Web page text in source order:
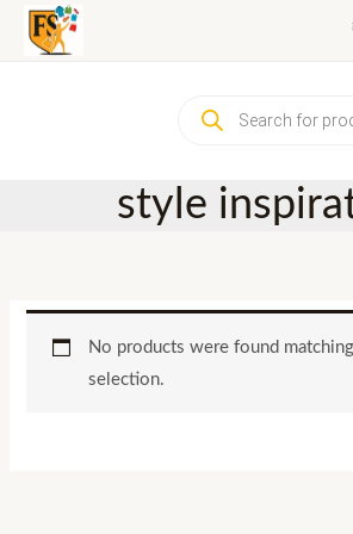
Skip
search
style
No products were found
selection.